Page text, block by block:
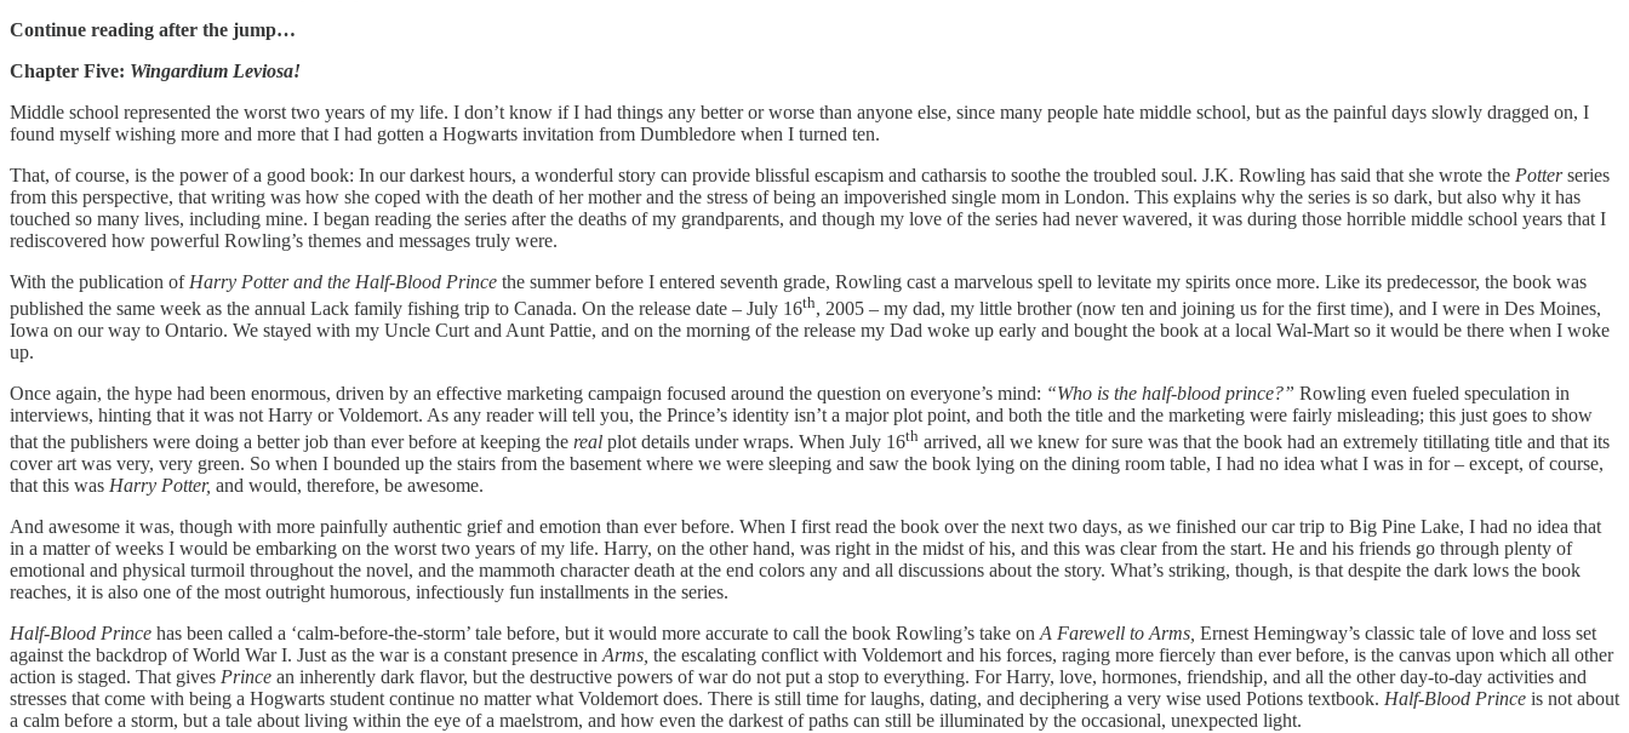
Continue reading after the jump…
Chapter Five: Wingardium Leviosa!
Middle school represented the worst two years of my life. I don’t know if I had things any better or worse than anyone else, since many people hate middle school, but as the painful days slowly dragged on, I
found myself wishing more and more that I had gotten a Hogwarts invitation from Dumbledore when I turned ten.
That, of course, is the power of a good book: In our darkest hours, a wonderful story can provide blissful escapism and catharsis to soothe the troubled soul. J.K. Rowling has said that she wrote the Potter series
from this perspective, that writing was how she coped with the death of her mother and the stress of being an impoverished single mom in London. This explains why the series is so dark, but also why it has
touched so many lives, including mine. I began reading the series after the deaths of my grandparents, and though my love of the series had never wavered, it was during those horrible middle school years that I
rediscovered how powerful Rowling’s themes and messages truly were.
With the publication of Harry Potter and the Half-Blood Prince the summer before I entered seventh grade, Rowling cast a marvelous spell to levitate my spirits once more. Like its predecessor, the book was
published the same week as the annual Lack family fishing trip to Canada. On the release date – July 16th, 2005 – my dad, my little brother (now ten and joining us for the first time), and I were in Des Moines,
Iowa on our way to Ontario. We stayed with my Uncle Curt and Aunt Pattie, and on the morning of the release my Dad woke up early and bought the book at a local Wal-Mart so it would be there when I woke
up.
Once again, the hype had been enormous, driven by an effective marketing campaign focused around the question on everyone’s mind: “Who is the half-blood prince?” Rowling even fueled speculation in
interviews, hinting that it was not Harry or Voldemort. As any reader will tell you, the Prince’s identity isn’t a major plot point, and both the title and the marketing were fairly misleading; this just goes to show
that the publishers were doing a better job than ever before at keeping the real plot details under wraps. When July 16th arrived, all we knew for sure was that the book had an extremely titillating title and that its
cover art was very, very green. So when I bounded up the stairs from the basement where we were sleeping and saw the book lying on the dining room table, I had no idea what I was in for – except, of course,
that this was Harry Potter, and would, therefore, be awesome.
And awesome it was, though with more painfully authentic grief and emotion than ever before. When I first read the book over the next two days, as we finished our car trip to Big Pine Lake, I had no idea that
in a matter of weeks I would be embarking on the worst two years of my life. Harry, on the other hand, was right in the midst of his, and this was clear from the start. He and his friends go through plenty of
emotional and physical turmoil throughout the novel, and the mammoth character death at the end colors any and all discussions about the story. What’s striking, though, is that despite the dark lows the book
reaches, it is also one of the most outright humorous, infectiously fun installments in the series.
Half-Blood Prince has been called a ‘calm-before-the-storm’ tale before, but it would more accurate to call the book Rowling’s take onA Farewell to Arms, Ernest Hemingway’s classic tale of love and loss set
against the backdrop of World War I. Just as the war is a constant presence inArms, the escalating conflict with Voldemort and his forces, raging more fiercely than ever before, is the canvas upon which all other
action is staged. That gives Prince an inherently dark flavor, but the destructive powers of war do not put a stop to everything. For Harry, love, hormones, friendship, and all the other day-to-day activities and
stresses that come with being a Hogwarts student continue no matter what Voldemort does. There is still time for laughs, dating, and deciphering a very wise used Potions textbook. Half-Blood Prince is not about
a calm before a storm, but a tale about living within the eye of a maelstrom, and how even the darkest of paths can still be illuminated by the occasional, unexpected light.